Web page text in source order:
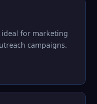
ideal for marketing
campaigns.